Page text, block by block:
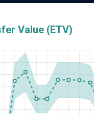
Value (ETV)